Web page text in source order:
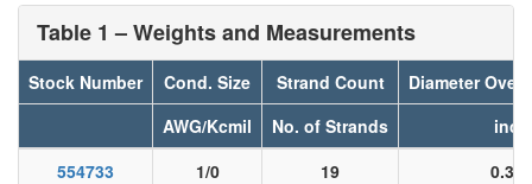
Table 1 – Weights and Measurements
Stock Number Cond. Size Strand Count
Diameter
AWG/Kcmil
No. of Strands
inch
554733
1/0 19
0.361